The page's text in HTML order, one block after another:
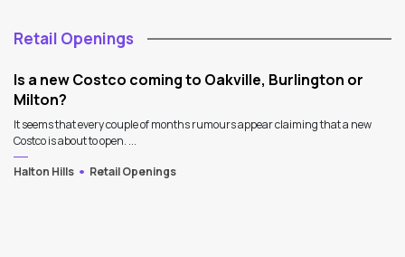
Retail Openings
Is a new Costco coming to Oakville, Burlington or
Milton?
It seems that every couple of months rumours appear claiming that a new
Costco is about to open. ...
Halton Hills
Retail Openings